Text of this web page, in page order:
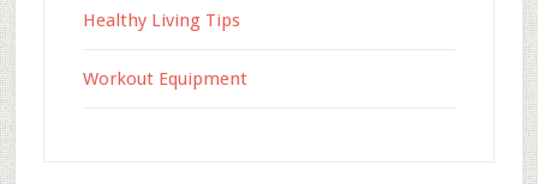
Healthy Living Tips
Workout Equipment